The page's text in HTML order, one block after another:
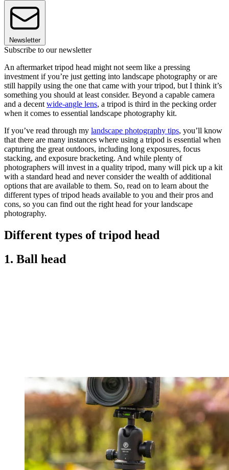
Newsletter
Subscribe to our newsletter
An aftermarket tripod head might not seem like a pressing
investment if you’re just getting into landscape photography or are
still happily using the one that came with your tripod, but I think it’s
something you should at least consider. Beyond a capable camera
and a decent wide-angle lens, a tripod is third in the pecking order
when it comes to essential landscape photography kit.
If you’ve read through my landscape photography tips, you’ll know
that there are many instances where using a tripod is essential when
capturing the great outdoors, including long exposures, focus
stacking, and exposure bracketing. And while plenty of
photographers will invest in a quality tripod, many will pick up a kit
with a standard head and never consider the wealth of additional
options that are available to them. So, read on to learn about the
different types of tripod heads available to you and their pros and
cons, so you can find out the right head for your landscape
photography.
Different types of tripod head
1. Ball head